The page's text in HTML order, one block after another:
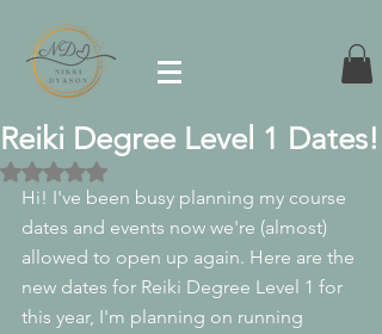
Reiki Degree Level 1 Dates!
Rated NaN out of 5 stars.
Hi! I've been busy planning my course
dates and events now we're (almost)
allowed to open up again. Here are the
new dates for Reiki Degree Level 1 for
this year, I'm planning on running